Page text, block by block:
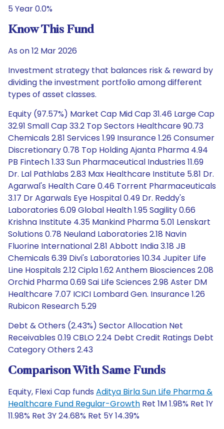
5 Year 0.0%
Know This Fund
As on 12 Mar 2026
Investment strategy that balances risk & reward by
dividing the investment portfolio among different
types of asset classes.
Equity (97.57%) Market Cap Mid Cap 31.46 Large Cap
32.91 Small Cap 33.2 Top Sectors Healthcare 90.73
Chemicals 2.81 Services 1.99 Insurance 1.26 Consumer
Discretionary 0.78 Top Holding Ajanta Pharma 4.94
PB Fintech 1.33 Sun Pharmaceutical Industries 11.69
Dr. Lal Pathlabs 2.83 Max Healthcare Institute 5.81 Dr.
Agarwal's Health Care 0.46 Torrent Pharmaceuticals
3.17 Dr Agarwals Eye Hospital 0.49 Dr. Reddy's
Laboratories 6.09 Global Health 1.95 Sagility 0.66
Krishna Institute 4.35 Mankind Pharma 5.01 Lenskart
Solutions 0.78 Neuland Laboratories 2.18 Navin
Fluorine International 2.81 Abbott India 3.18 JB
Chemicals 6.39 Divi's Laboratories 10.34 Jupiter Life
Line Hospitals 2.12 Cipla 1.62 Anthem Biosciences 2.08
Orchid Pharma 0.69 Sai Life Sciences 2.98 Aster DM
Healthcare 7.07 ICICI Lombard Gen. Insurance 1.26
Rubicon Research 5.29
Debt & Others (2.43%) Sector Allocation Net
Receivables 0.19 CBLO 2.24 Debt Credit Ratings Debt
Category Others 2.43
Comparison With Same Funds
Equity, Flexi Cap funds Aditya Birla Sun Life Pharma &
Healthcare Fund Regular-Growth Ret 1M 1.98% Ret 1Y
11.98% Ret 3Y 24.68% Ret 5Y 14.39%